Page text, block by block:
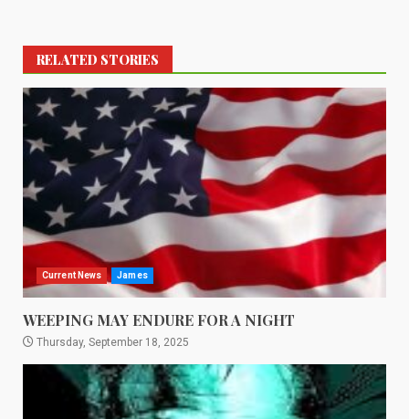
RELATED STORIES
Current News James
WEEPING MAY ENDURE FOR A NIGHT
Thursday, September 18, 2025